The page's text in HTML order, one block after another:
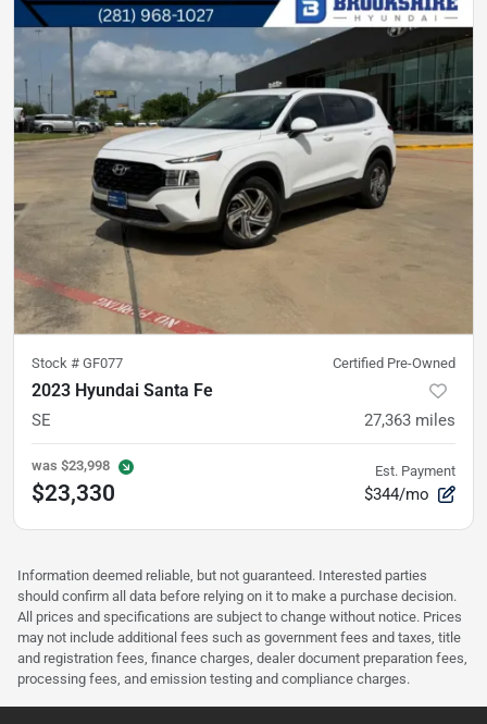
Stock # GF077 Certified Pre-Owned
2023 Hyundai Santa Fe
SE 27,363 miles
was $23,998
$23,330
Est. Payment
$344/mo
Information deemed reliable, but not guaranteed. Interested parties
should confirm all data before relying on it to make a purchase decision.
All prices and specifications are subject to change without notice. Prices
may not include additional fees such as government fees and taxes, title
and registration fees, finance charges, dealer document preparation fees,
processing fees, and emission testing and compliance charges.